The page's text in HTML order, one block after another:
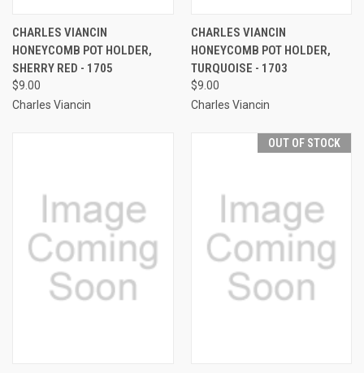
CHARLES VIANCIN
HONEYCOMB POT HOLDER,
SHERRY RED - 1705
$9.00
Charles Viancin
CHARLES VIANCIN
HONEYCOMB POT HOLDER,
TURQUOISE - 1703
$9.00
Charles Viancin
OUT OF STOCK